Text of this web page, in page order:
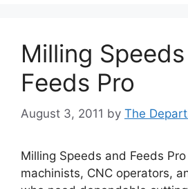
Milling
Feeds Pro
August 3, 2011 by The
Milling Speeds and Feeds
machinists, CNC operators,